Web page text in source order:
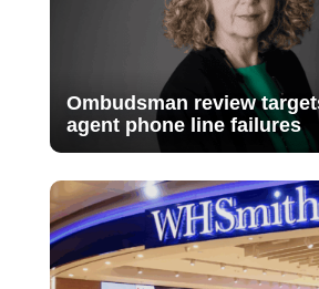
Ombudsman review
agent phone line failures